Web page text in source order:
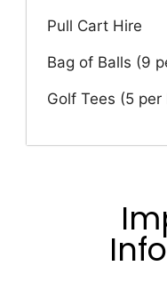
Pull Cart Hire
Bag of Balls (9
Golf Tees (5 per